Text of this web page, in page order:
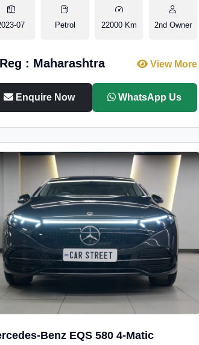
07 Petrol 22000 Km 2nd Owner
Reg : Maharashtra View More
Enquire Now WhatsApp Us
Benz EQS 580 4-Matic